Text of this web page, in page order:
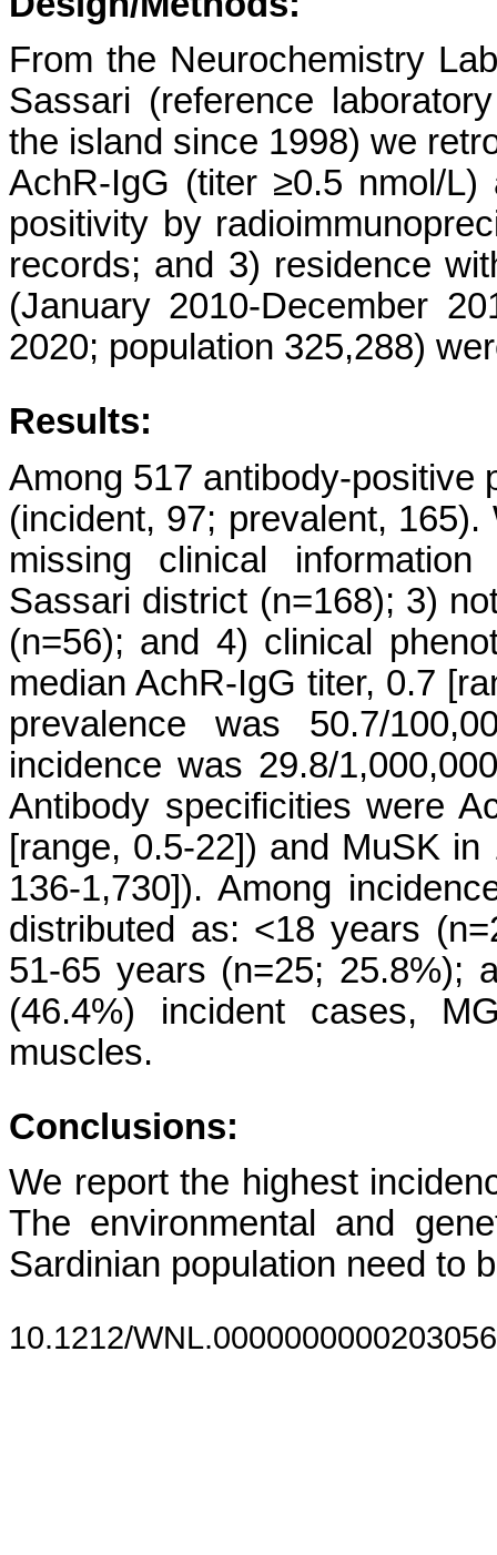
From the Neurochemistry
Sassari (reference
the island since 1998) we
AchR-IgG (titer ≥0.5 nmol/
positivity by
records; and 3) residence
(January 2010-December
2020; population 325,288)
Results:
Among 517 antibody-positive
(incident, 97; prevalent,
missing clinical
Sassari district (n=168); 3)
(n=56); and 4) clinical
median AchR-IgG titer, 0.7
prevalence was 50.7/
incidence was 29.8/
Antibody specificities were
[range, 0.5-22]) and MuSK
136-1,730]). Among
distributed as: <18 years
51-65 years (n=25; 25.8%);
(46.4%) incident cases,
muscles.
Conclusions:
We report the highest
The environmental and
Sardinian population need to
10.1212/WNL.0000000000203056